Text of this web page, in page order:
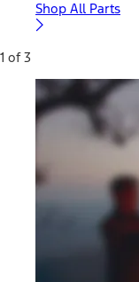
Shop All Parts
1 of 3